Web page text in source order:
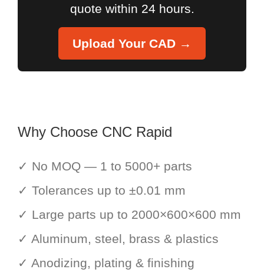
quote within 24 hours.
Upload Your CAD →
Why Choose CNC Rapid
✓ No MOQ — 1 to 5000+ parts
✓ Tolerances up to ±0.01 mm
✓ Large parts up to 2000×600×600 mm
✓ Aluminum, steel, brass & plastics
✓ Anodizing, plating & finishing